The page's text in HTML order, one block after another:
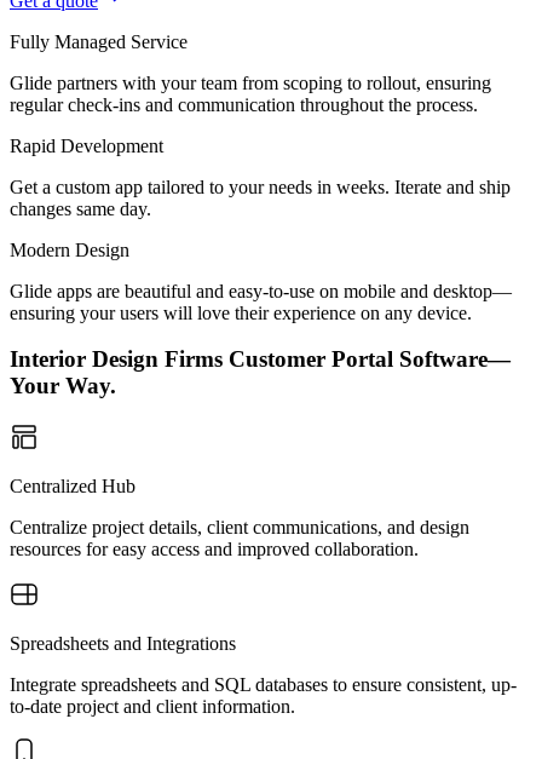
Fully Managed Service
Glide partners with your team from scoping to rollout, ensuring
regular check-ins and communication throughout the process.
Rapid Development
Get a custom app tailored to your needs in weeks. Iterate and ship
changes same day.
Modern Design
Glide apps are beautiful and easy-to-use on mobile and desktop—
ensuring your users will love their experience on any device.
Interior Design Firms Customer Portal Software—
Your Way.
Centralized Hub
Centralize project details, client communications, and design
resources for easy access and improved collaboration.
Spreadsheets and Integrations
Integrate spreadsheets and SQL databases to ensure consistent, up-
to-date project and client information.